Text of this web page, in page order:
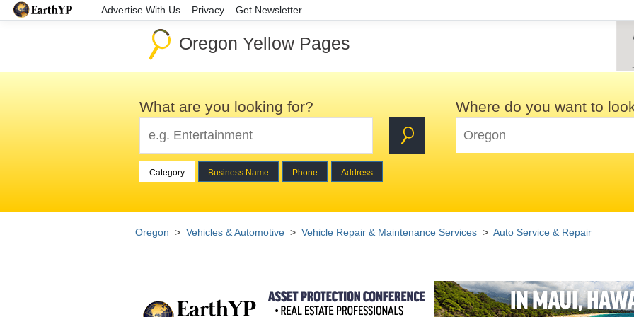
Advertise With Us Privacy Get Newsletter
Oregon Yellow Pages
What are you looking for?
Category Business Name Phone Address
Where do you want to
Oregon > Vehicles & Automotive > Vehicle Repair & Maintenance Services > Auto Service & Repair